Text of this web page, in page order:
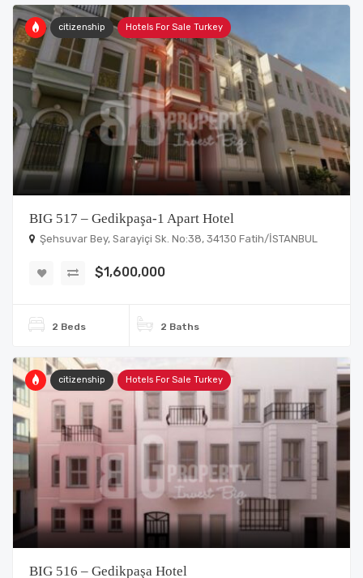
citizenship Hotels For Sale Turkey
BIG 517 – Gedikpaşa-1 Apart Hotel
Şehsuvar Bey, Sarayiçi Sk. No:38, 34130 Fatih/İSTANBUL
$1,600,000
2 Beds 2 Baths
citizenship Hotels For Sale Turkey
BIG 516 – Gedikpaşa Hotel